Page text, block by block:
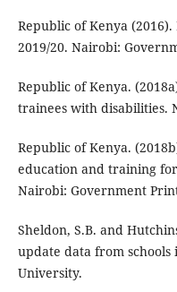
Republic of Kenya
2019/20. Nairobi:
Republic of Kenya.
trainees with disabilities.
Republic of Kenya.
education and training
Nairobi: Government
Sheldon, S.B. and
update data from schools
University.